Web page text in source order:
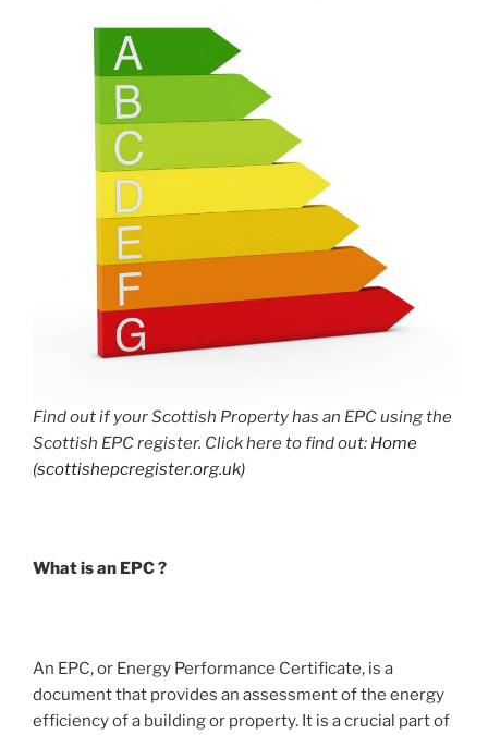
Find out if your Scottish Property has an EPC using the
Scottish EPC register. Click here to find out: Home
(scottishepcregister.org.uk)
What is an EPC ?
An EPC, or Energy Performance Certificate, is a
document that provides an assessment of the energy
efficiency of a building or property. It is a crucial part of